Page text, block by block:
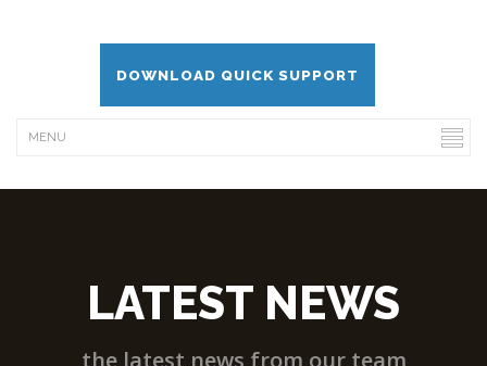
DOWNLOAD QUICK SUPPORT
LATEST NEWS
the latest news from our team